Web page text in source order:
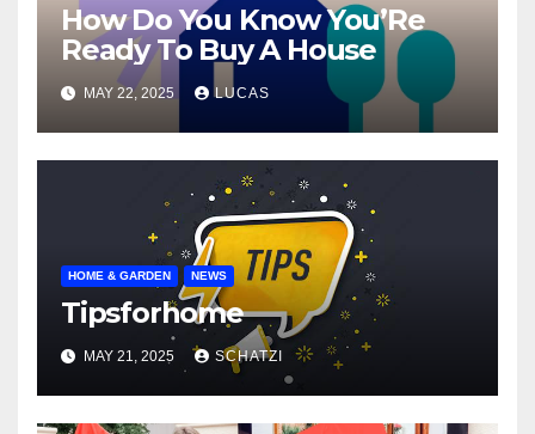
How Do You Know You’Re
Ready To Buy A House
MAY 22, 2025 LUCAS
HOME & GARDEN NEWS
Tipsforhome
MAY 21, 2025 SCHATZI